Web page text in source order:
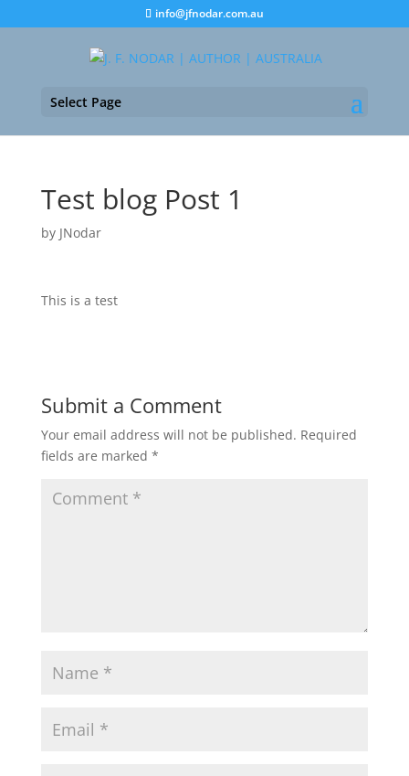
info@jfnodar.com.au
Select Page
Test blog Post 1
by JNodar
This is a test
Submit a Comment
Your email address will not be published. Required
fields are marked *